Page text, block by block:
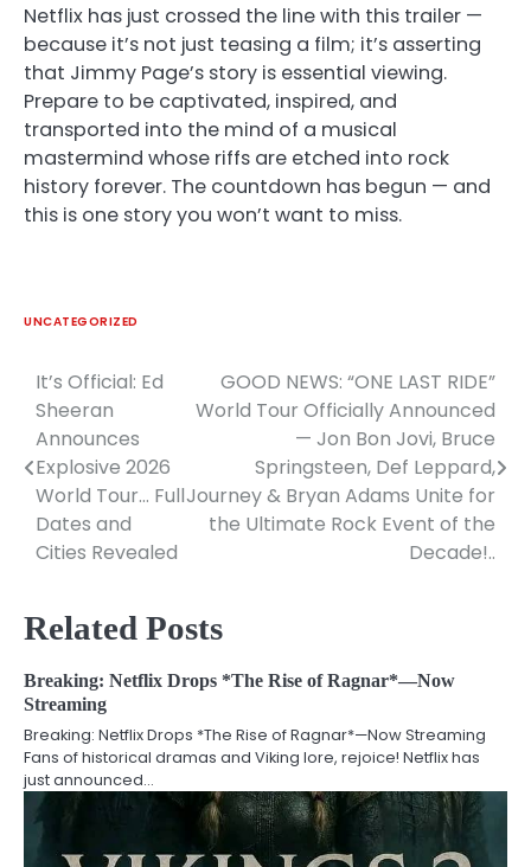
Netflix has just crossed the line with this trailer —
because it’s not just teasing a film; it’s asserting
that Jimmy Page’s story is essential viewing.
Prepare to be captivated, inspired, and
transported into the mind of a musical
mastermind whose riffs are etched into rock
history forever. The countdown has begun — and
this is one story you won’t want to miss.
UNCATEGORIZED
Post
navigation
It’s Official: Ed
Sheeran
Announces
Explosive 2026
World Tour… Full
Dates and
Cities Revealed
GOOD NEWS: “ONE LAST RIDE”
World Tour Officially Announced
— Jon Bon Jovi, Bruce
Springsteen, Def Leppard,
Journey & Bryan Adams Unite for
the Ultimate Rock Event of the
Decade!..
Related Posts
Breaking: Netflix Drops *The Rise of Ragnar*—Now
Streaming
Breaking: Netflix Drops *The Rise of Ragnar*—Now Streaming
Fans of historical dramas and Viking lore, rejoice! Netflix has
just announced…